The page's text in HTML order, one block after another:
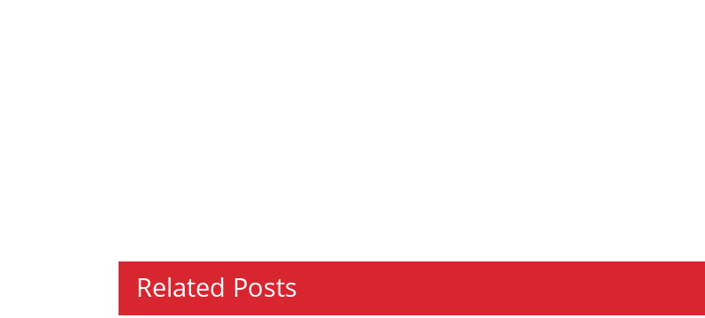
Related Posts